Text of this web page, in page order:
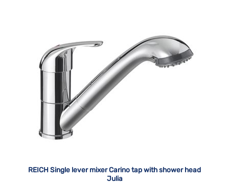
REICH Single lever mixer Carino tap with shower head
Julia